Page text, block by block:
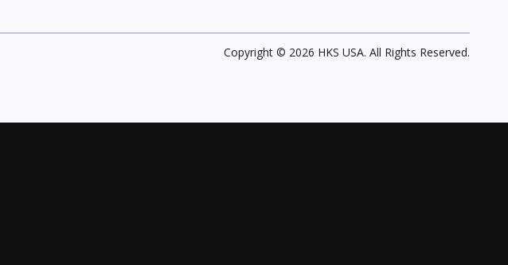
Copyright © 2026 HKS USA. All Rights Reserved.